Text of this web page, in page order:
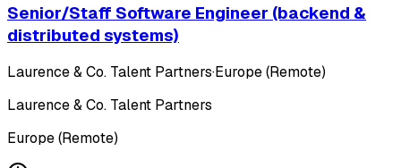
Senior/Staff Software Engineer (backend &
distributed systems)
Laurence & Co. Talent Partners·Europe (Remote)
Laurence & Co. Talent Partners
Europe (Remote)